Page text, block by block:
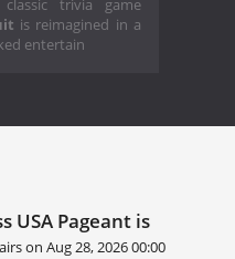
trivia game
is reimagined in a
entertain
USA Pageant is
on Aug 28, 2026 00:00